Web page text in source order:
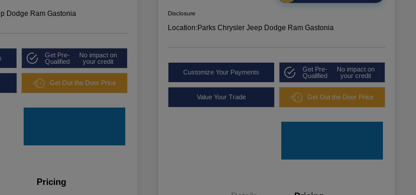
Dodge Ram Gastonia
Get Pre-
Qualified
No impact on
your credit
Get Out the Door Price
Pricing
Disclosure
Location:Parks Chrysler Jeep Dodge Ram Gastonia
Customize Your Payments
Get Pre-
Qualified
No impact on
your credit
Value Your Trade Get Out the Door Price